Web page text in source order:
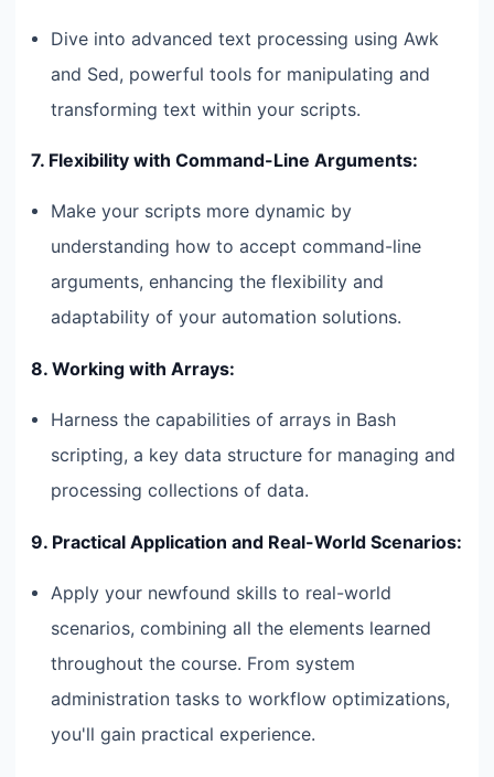
Dive into advanced text processing using Awk
and Sed, powerful tools for manipulating and
transforming text within your scripts.
7. Flexibility with Command-Line Arguments:
Make your scripts more dynamic by
understanding how to accept command-line
arguments, enhancing the flexibility and
adaptability of your automation solutions.
8. Working with Arrays:
Harness the capabilities of arrays in Bash
scripting, a key data structure for managing and
processing collections of data.
9. Practical Application and Real-World Scenarios:
Apply your newfound skills to real-world
scenarios, combining all the elements learned
throughout the course. From system
administration tasks to workflow optimizations,
you'll gain practical experience.